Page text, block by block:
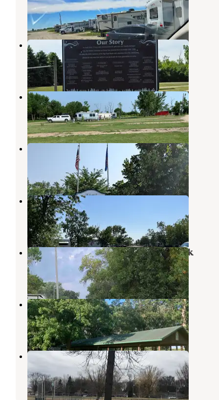
Casselton,North Dakota
3 Reviews
15 Photos
Page City Park Campground
Casselton
North Dakota
1 Review
3 Photos
Red Trail Vineyard RV Park
Casselton,North Dakota
3 Reviews
8 Photos
Buffalo RV Park
North Dakota
4 Reviews
19 Photos
Red River Valley Fairgrounds
West Fargo,North Dakota
3 Reviews
4 Photos
Hillsboro Campground and RV Park
Hillsboro
North Dakota
2 Reviews
3 Photos
Hendrum Community Park
Hillsboro,North Dakota
3 Reviews
18 Photos
Lindenwood Campground
Fargo
North Dakota
23 Reviews
61 Photos